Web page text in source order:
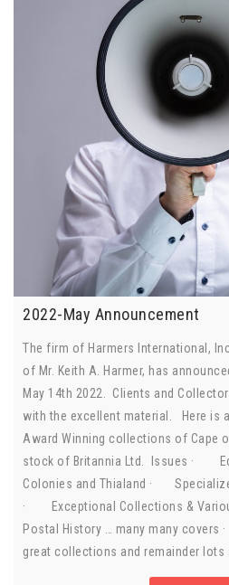
2022-May Announcement
The firm of Harmers International,
of Mr. Keith A. Harmer, has
May 14th 2022. Clients and
with the excellent material. Here is
Award Winning collections of
stock of Britannia Ltd. Issues ·
Colonies and Thialand ·
· Exceptional Collections &
Postal History … many many
great collections and remainder lots